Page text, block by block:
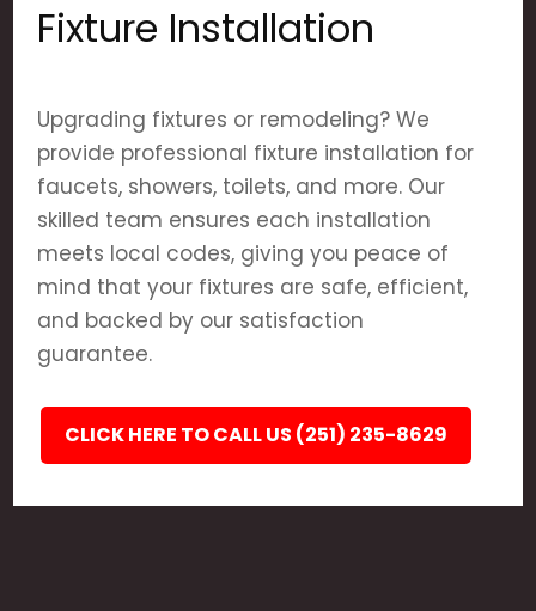
Fixture Installation
Upgrading fixtures or remodeling? We
provide professional fixture installation for
faucets, showers, toilets, and more. Our
skilled team ensures each installation
meets local codes, giving you peace of
mind that your fixtures are safe, efficient,
and backed by our satisfaction
guarantee.
CLICK HERE TO CALL US (251) 235-8629